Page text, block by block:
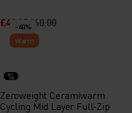
£41.95£60.00
-40%
Warm
%
Zeroweight Ceramiwarm
Cycling Mid Layer Full-Zip